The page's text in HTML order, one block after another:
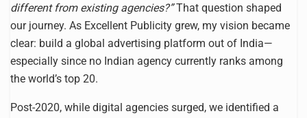
different from existing agencies?”That question shaped
our journey. As Excellent Publicity grew, my vision became
clear: build a global advertising platform out of India—
especially since no Indian agency currently ranks among
the world’s top 20.
Post-2020, while digital agencies surged, we identified a